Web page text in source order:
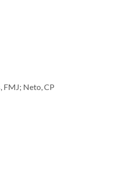
FMJ; Neto, CP